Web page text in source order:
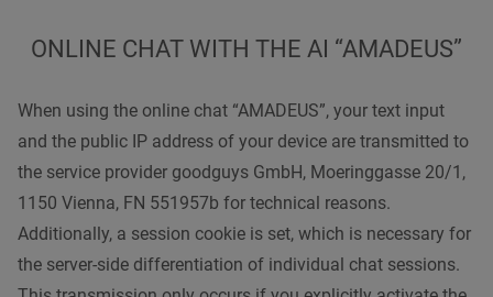
ONLINE CHAT WITH THE AI “AMADEUS”
When using the online chat “AMADEUS”, your text input
and the public IP address of your device are transmitted to
the service provider goodguys GmbH, Moeringgasse 20/1,
1150 Vienna, FN 551957b for technical reasons.
Additionally, a session cookie is set, which is necessary for
the server-side differentiation of individual chat sessions.